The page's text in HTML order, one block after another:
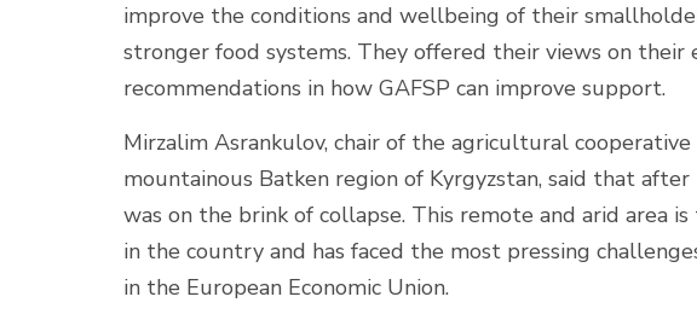
improve the conditions and wellbeing of their
stronger food systems. They offered their views on their
recommendations in how GAFSP can improve support.
Mirzalim Asrankulov, chair of the agricultural
mountainous Batken region of Kyrgyzstan, said that
was on the brink of collapse. This remote and arid area
in the country and has faced the most pressing
in the European Economic Union.